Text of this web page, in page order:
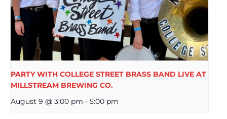
PARTY WITH COLLEGE STREET BRASS BAND LIVE AT
MILLSTREAM BREWING CO.
August 9 @ 3:00 pm - 5:00 pm